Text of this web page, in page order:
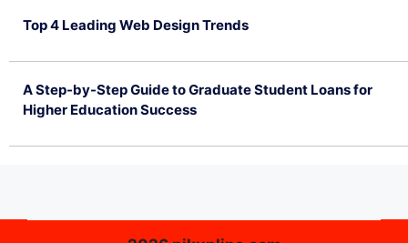
Top 4 Leading Web Design Trends
A Step-by-Step Guide to Graduate Student Loans for
Higher Education Success